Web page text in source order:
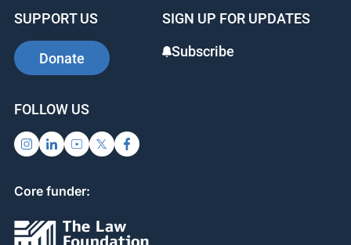
SUPPORT US
Donate
SIGN UP FOR UPDATES
Subscribe
FOLLOW US
Core funder: